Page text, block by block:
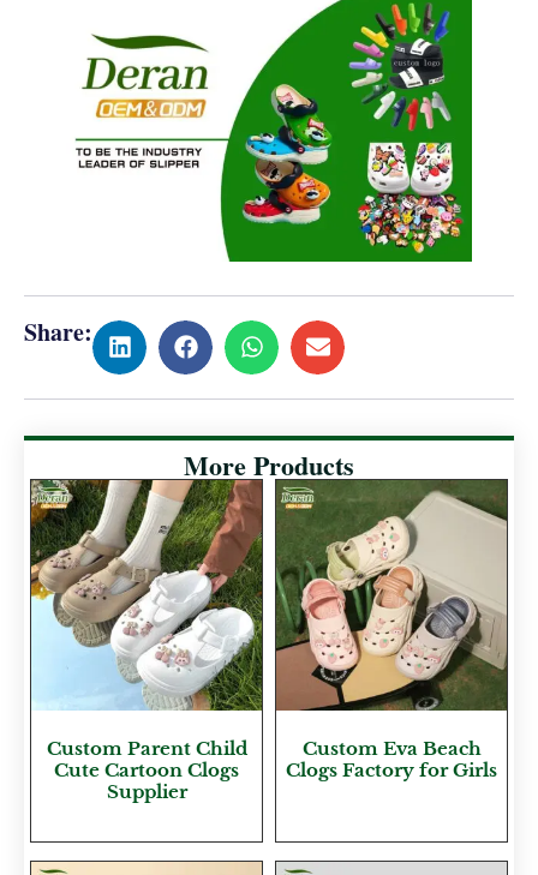
Share:
More Products
Custom Parent Child
Cute Cartoon Clogs
Supplier
Custom Eva Beach
Clogs Factory for Girls